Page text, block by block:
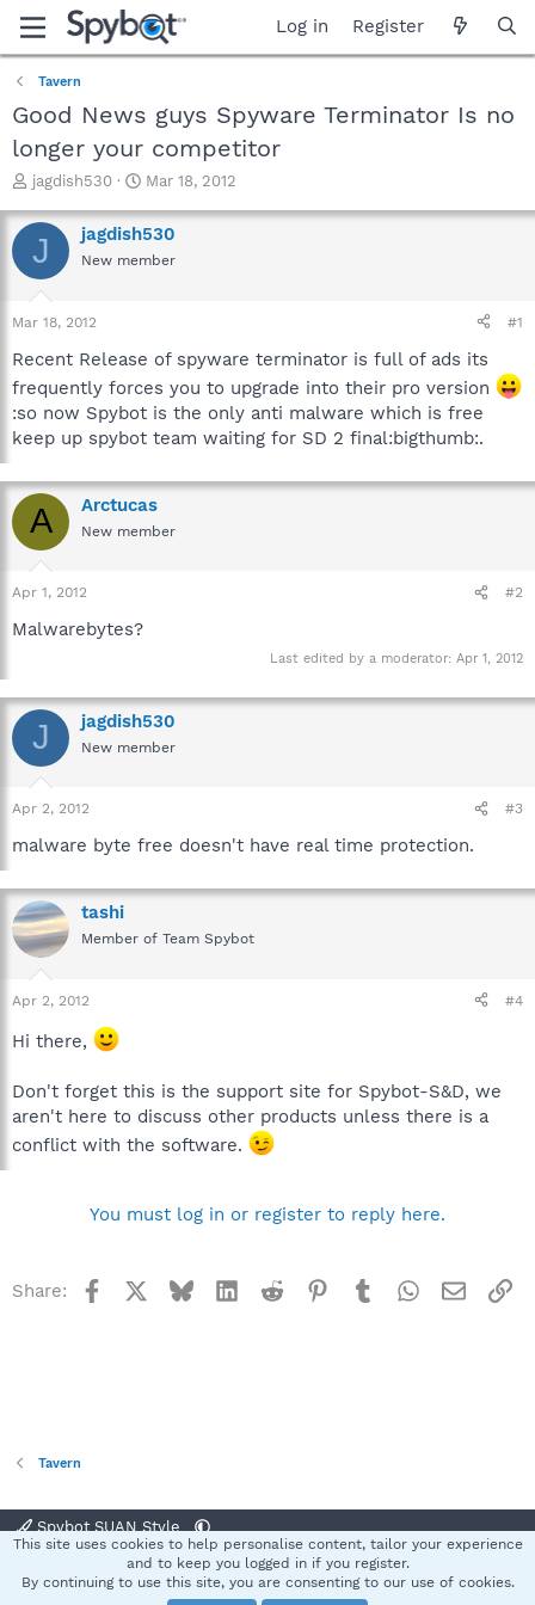
Log in Register
Tavern
Good News guys Spyware Terminator Is no
longer your competitor
T
r
e
a
t
a
t
e
r
jagdish530
S
a
r
t
e
Mar 18, 2012
J jagdish530
New member
Mar 18, 2012 #1
Recent Release of spyware terminator is full of ads its
frequently forces you to upgrade into their pro version
:so now Spybot is the only anti malware which is free
keep up spybot team waiting for SD 2 final:bigthumb:.
A Arctucas
New member
Apr 1, 2012 #2
Malwarebytes?
Last edited by a moderator: Apr 1, 2012
J jagdish530
New member
Apr 2, 2012 #3
malware byte free doesn't have real time protection.
tashi
Member of Team Spybot
Apr 2, 2012 #4
Hi there,
Don't forget this is the support site for Spybot-S&D, we
aren't here to discuss other products unless there is a
conflict with the software.
You must log in or register to reply here.
Share: Facebook BlueskyLinkedInReddit Pinterest
TumblrWhatsApp
Email
Tavern
Spybot SUAN Style
Terms and rules Privacy policy Help
S
This site uses cookies to help personalise content, tailor your experience
and to keep you logged in if you register.
By continuing to use this site, you are consenting to our use of cookies.